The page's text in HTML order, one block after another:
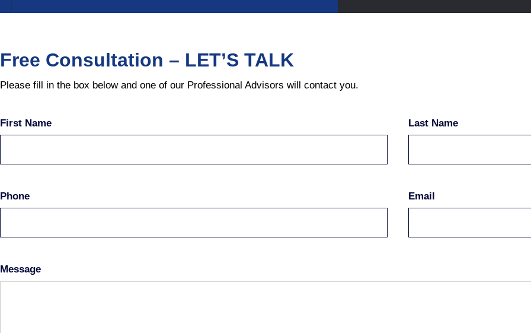
Free Consultation – LET’S TALK
Please fill in the box below and one of our Professional Advisors will contact you.
First Name Last Name
Phone Email
Message